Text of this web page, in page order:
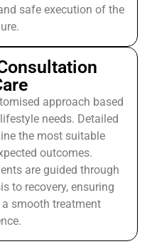
approach based
needs. Detailed
the most suitable
outcomes.
are guided through
to recovery, ensuring
smooth treatment
safe execution of the